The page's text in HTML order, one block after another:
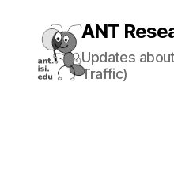
ANT
Updates
Traffic)